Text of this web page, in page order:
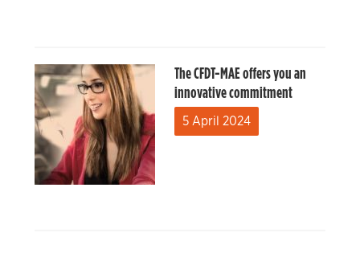
The CFDT-MAE offers you an
innovative commitment
5 April 2024